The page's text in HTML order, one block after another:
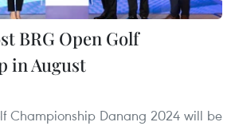
BRG Open Golf
in August
Championship Danang 2024 will be